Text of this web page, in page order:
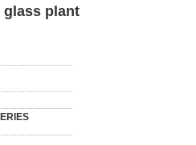
glass plant